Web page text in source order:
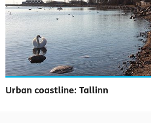
Urban coastline: Tallinn